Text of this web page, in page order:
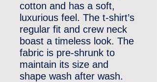
cotton and has a soft,
luxurious feel. The t-shirt’s
regular fit and crew neck
boast a timeless look. The
fabric is pre-shrunk to
maintain its size and
shape wash after wash.